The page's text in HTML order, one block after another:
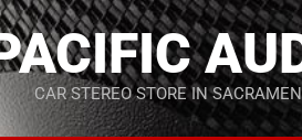
CAR STEREO STORE IN